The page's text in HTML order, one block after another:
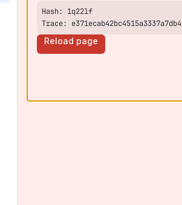
Trace:
Reload page